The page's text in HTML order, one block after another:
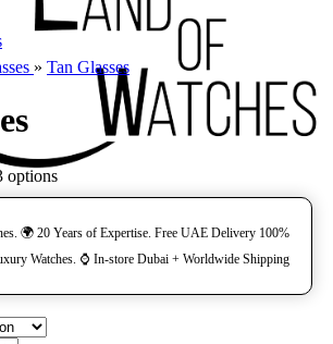
» Tan Glasses
options
100% Genuine Watches. 🌍 20 Years of Expertise. Free UAE Delivery.
Watches. ⌚️ In-store Dubai + Worldwide Shipping.